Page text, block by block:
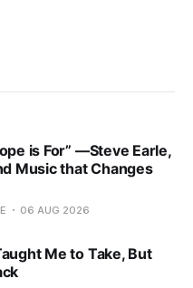
is For” —Steve Earle,
Music that Changes
06 AUG 2026
Me to Take, But